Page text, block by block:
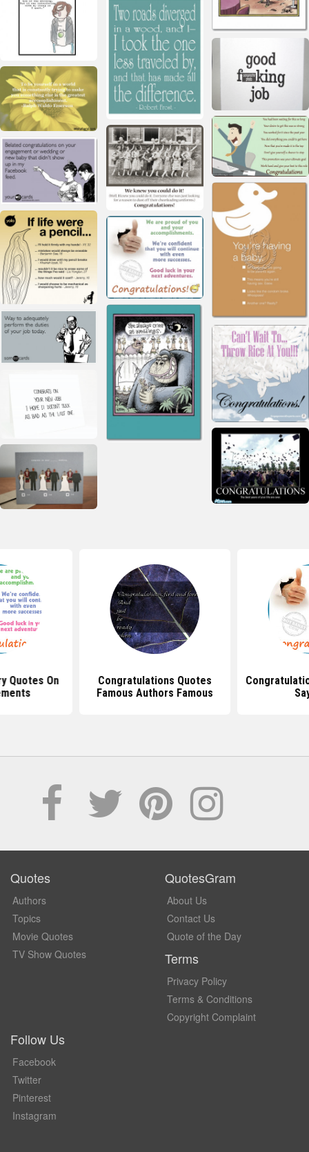
Quotes On
Congratulations Quotes
Famous Authors Famous
Quotes
Authors
Topics
Movie Quotes
TV Show Quotes
QuotesGram
About Us
Contact Us
Quote of the Day
Terms
Privacy Policy
Terms & Conditions
Copyright Complaint
Follow Us
Facebook
Twitter
Pinterest
Instagram